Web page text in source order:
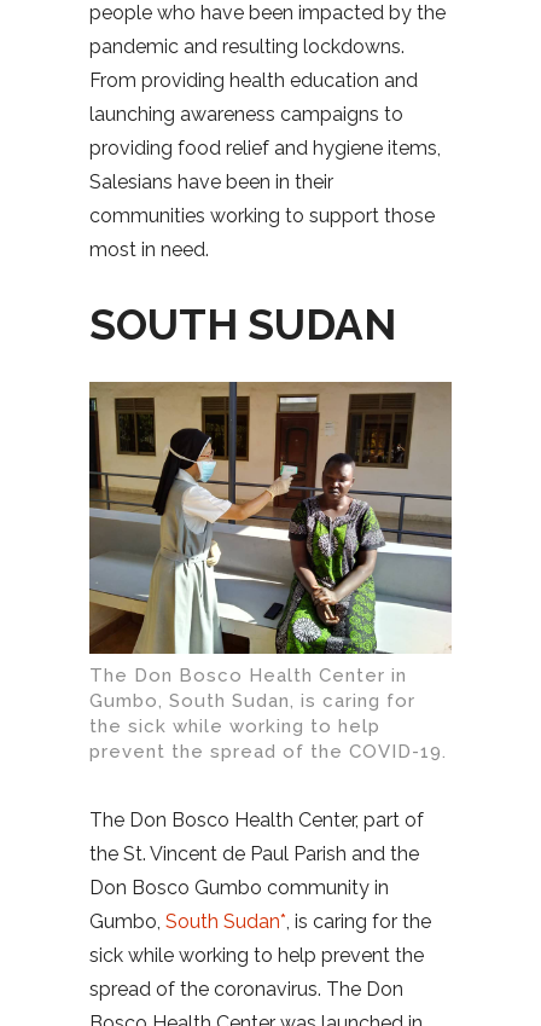
people who have been impacted by the
pandemic and resulting lockdowns.
From providing health education and
launching awareness campaigns to
providing food relief and hygiene items,
Salesians have been in their
communities working to support those
most in need.
SOUTH SUDAN
The Don Bosco Health Center in
Gumbo, South Sudan, is caring for
the sick while working to help
prevent the spread of the COVID-19.
The Don Bosco Health Center, part of
the St. Vincent de Paul Parish and the
Don Bosco Gumbo community in
Gumbo, South Sudan*, is caring for the
sick while working to help prevent the
spread of the coronavirus. The Don